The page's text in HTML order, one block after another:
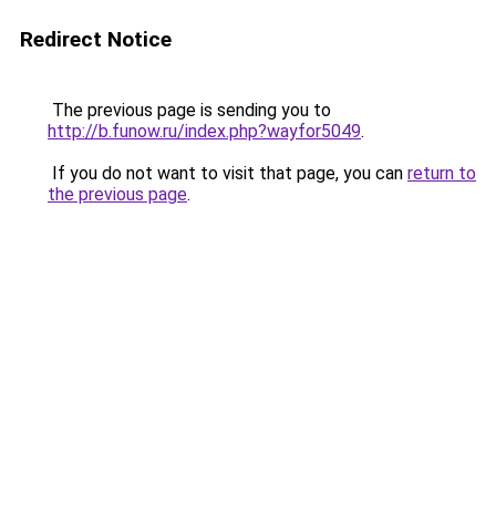
Redirect Notice
The previous page is sending you to
http://b.funow.ru/index.php?wayfor5049.
If you do not want to visit that page, you can return to
the previous page.